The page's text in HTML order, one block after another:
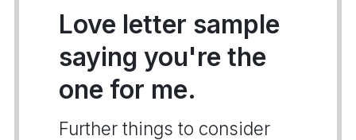
Love letter sample
saying you're the
one for me.
Further things to consider